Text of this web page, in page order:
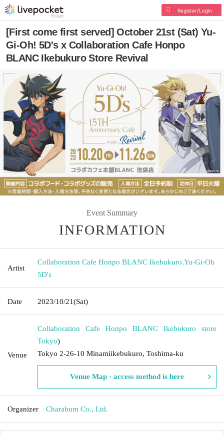
Register/Login
[First come first served] October 21st (Sat) Yu-
Gi-Oh! 5D's x Collaboration Cafe Honpo
BLANC Ikebukuro Store Revival
Event Summary
INFORMATION
Artist
Collaboration Cafe Honpo BLANC Ikebukuro,Yu-Gi-Oh
5D's
Date 2023/10/21(Sat)
Venue
Collaboration Cafe Honpo BLANC Ikebukuro store
Tokyo)
Tokyo 2-26-10 Minamiikebukuro, Toshima-ku
Venue Map · access method is here
Organizer Charabum Co., Ltd.